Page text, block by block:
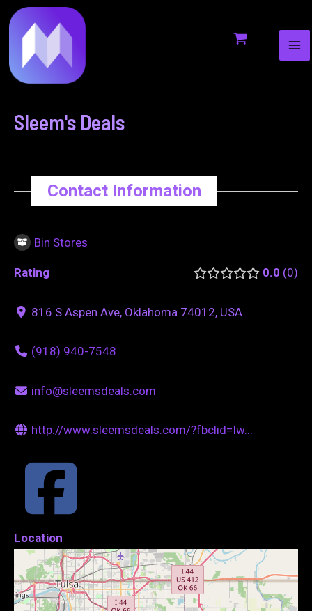
to
content
Sleem's Deals
Contact Information
Bin Stores
Rating 0.0 0
816 S Aspen Ave, Oklahoma 74012, USA
(918) 940-7548
info@sleemsdeals.com
http://www.sleemsdeals.com/?fbclid=Iw...
Location
navigation